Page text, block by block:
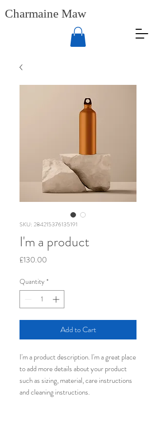
Charmaine Maw
SKU: 284215376135191
I'm a product
£130.00
Quantity *
Add to Cart
I'm a product description. I'm a great place
to add more details about your product
such as sizing, material, care instructions
and cleaning instructions.